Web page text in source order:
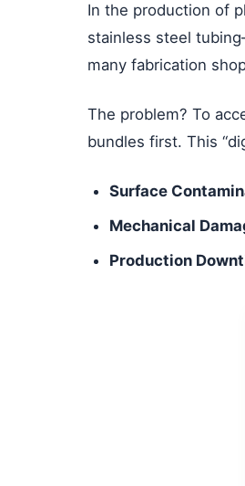
In the production of
stainless steel
many fabrication
The problem? To
bundles first. This
Surface
Mechanical
Production